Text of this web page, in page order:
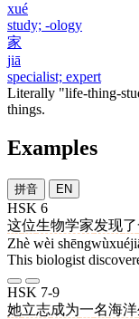
xué
study; -ology
家
jiā
specialist; expert
Literally "life-thing-
things.
Examples
拼音 EN
HSK 6
这位生物学家发现了
Zhè wèi
This biologist
HSK 7-9
她立志成为一名海洋